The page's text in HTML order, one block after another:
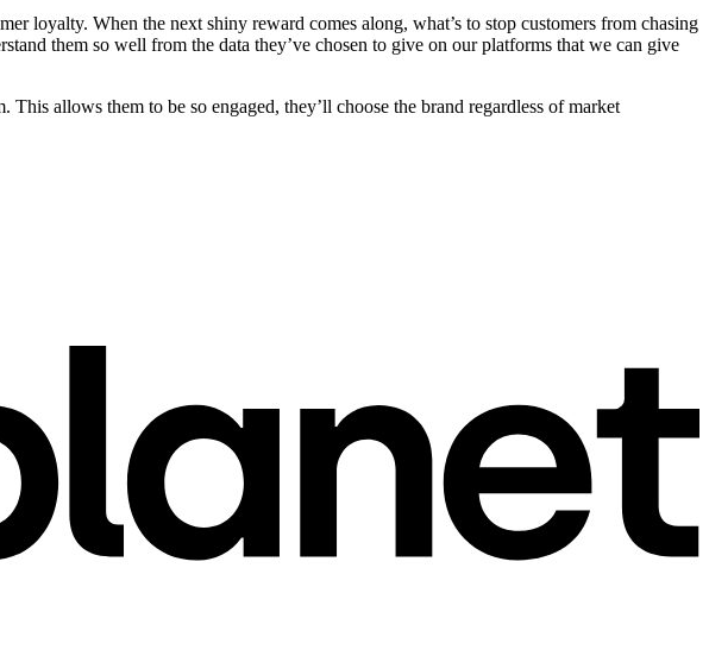
loyalty. When the next shiny reward comes along, what’s to stop customers from chasing
them so well from the data they’ve chosen to give on our platforms that we can give
allows them to be so engaged, they’ll choose the brand regardless of market